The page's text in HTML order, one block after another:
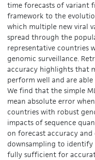
time forecasts of variant
framework to the
which multiple new viral
spread through the
representative countries
genomic surveillance.
accuracy highlights that
perform well and are
We find that the simple
mean absolute error
countries with robust
impacts of sequence
on forecast accuracy
downsampling to identify
fully sufficient for